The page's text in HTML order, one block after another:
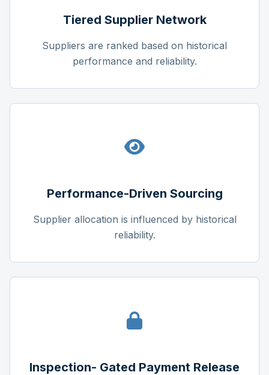
Tiered Supplier Network
Suppliers are ranked based on historical
performance and reliability.
Performance-Driven Sourcing
Supplier allocation is influenced by historical
reliability.
Inspection- Gated Payment Release